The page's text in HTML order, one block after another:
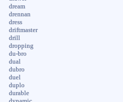
dream
drennan
dress
driftmaster
drill
dropping
du-bro
dual
dubro
duel
duplo
durable